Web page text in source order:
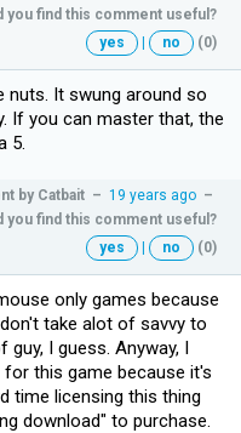
you find this comment useful?
yes
| no (0)
nuts. It swung around so
If you can master that, the
5.
by Catbait – 19 years ago –
you find this comment useful?
yes
| no (0)
only games because
take alot of savvy to
guy, I guess. Anyway, I
this game because it's
time licensing this thing
download" to purchase.